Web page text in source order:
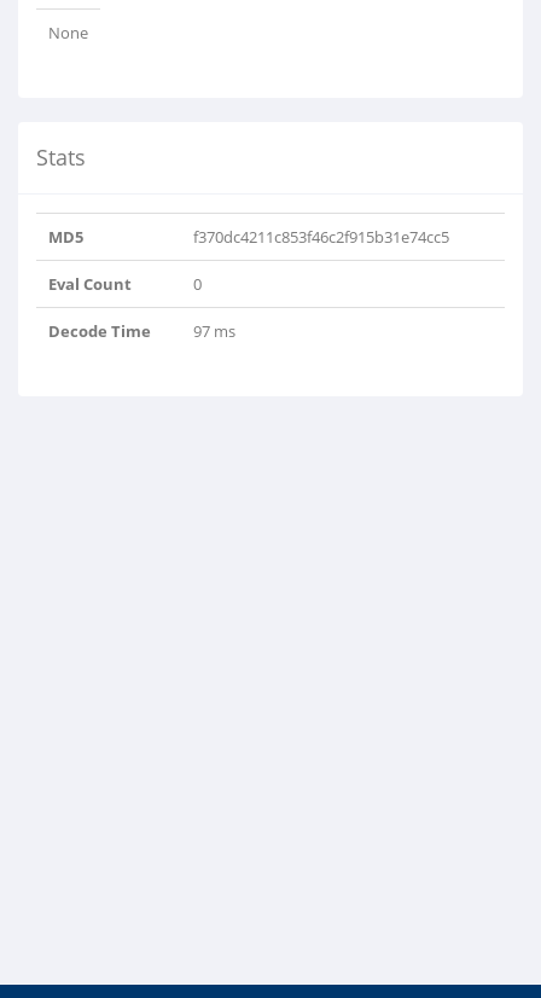
None
Stats
MD5 f370dc4211c853f46c2f915b31e74cc5
Eval Count 0
Decode Time 97 ms